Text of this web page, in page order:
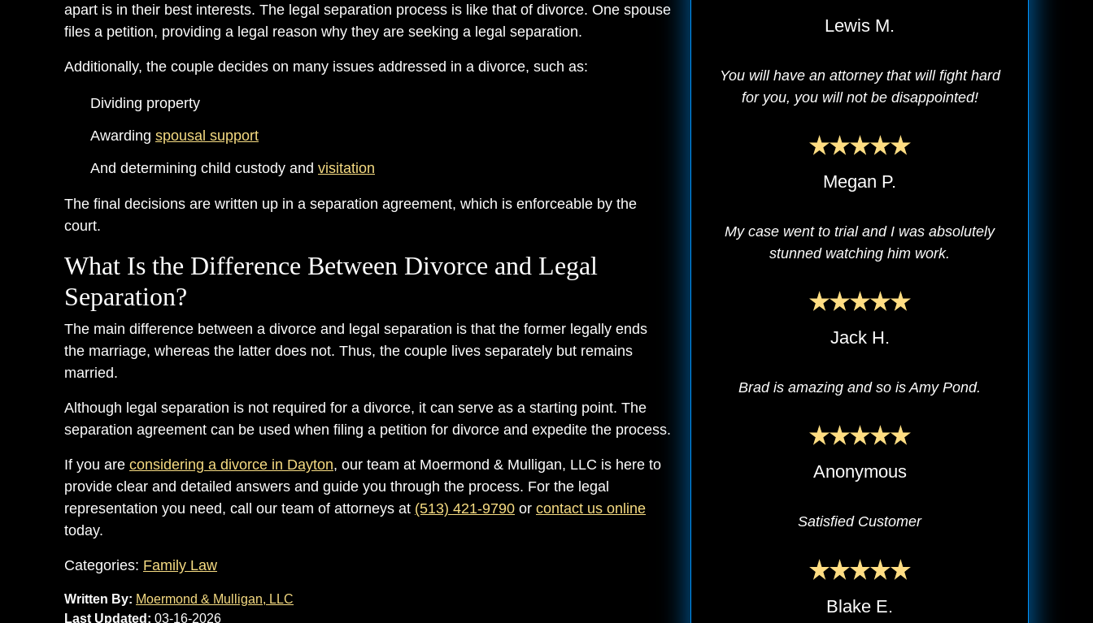
apart is in their best interests. The legal separation process is like that of divorce. One spouse
files a petition, providing a legal reason why they are seeking a legal separation.
Additionally, the couple decides on many issues addressed in a divorce, such as:
Dividing property
Awarding spousal support
And determining child custody and visitation
The final decisions are written up in a separation agreement, which is enforceable by the
court.
What Is the Difference Between Divorce and Legal
Separation?
The main difference between a divorce and legal separation is that the former legally ends
the marriage, whereas the latter does not. Thus, the couple lives separately but remains
married.
Although legal separation is not required for a divorce, it can serve as a starting point. The
separation agreement can be used when filing a petition for divorce and expedite the process.
If you are considering a divorce in Dayton, our team at Moermond & Mulligan, LLC is here to
provide clear and detailed answers and guide you through the process. For the legal
representation you need, call our team of attorneys at (513) 421-9790 or contact us online
today.
Categories: Family Law
Written By: Moermond & Mulligan, LLC
Last Updated: 03-16-2026
Lewis M.
You will have an attorney that will fight hard
for you, you will not be disappointed!
Megan P.
My case went to trial and I was absolutely
stunned watching him work.
Jack H.
Brad is amazing and so is Amy Pond.
Anonymous
Satisfied Customer
Blake E.